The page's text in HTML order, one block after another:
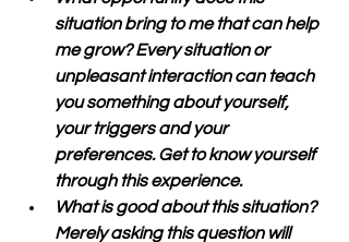
situation bring to me that can help
me grow? Every situation or
unpleasant interaction can teach
you something about yourself,
your triggers and your
preferences. Get to know yourself
through this experience.
What is good about this situation?
Merely asking this question will